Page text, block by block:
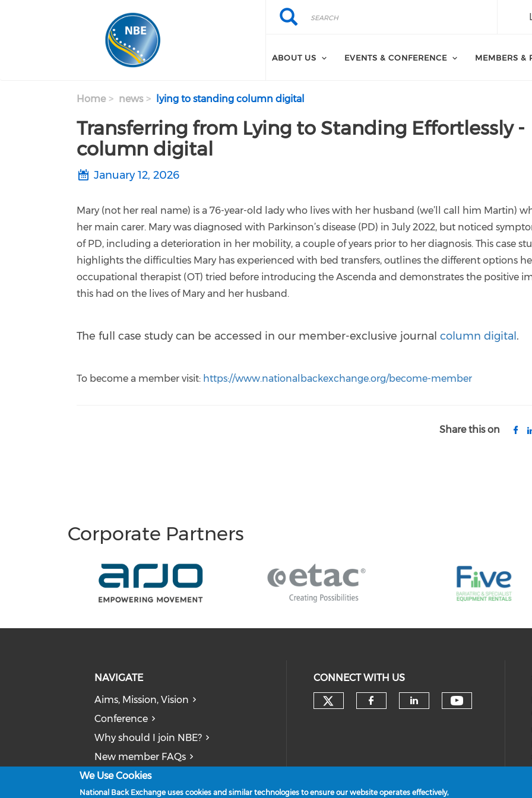
Search
Search
ABOUT US EVENTS & CONFERENCE MEMBERS &
Home news lying to standing column digital
Transferring from Lying to Standing Effortlessly -
column digital
January 12, 2026
Mary (not her real name) is a 76-year-old lady who lives with her husband (we’ll call him Martin)
her main carer. Mary was diagnosed with Parkinson’s disease (PD) in July 2022, but noticed
of PD, including a deterioration in her mobility, a couple of years prior to her diagnosis. This case
highlights the difficulties Mary has experienced with bed transfers, outlines the different options
occupational therapist (OT) tried before introducing the Ascenda and demonstrates the positive
this had on the lives of Mary and her husband.
The full case study can be accessed in our member-exclusive journalcolumn digital .
To become a member visit: https://www.nationalbackexchange.org/become-member
Share this on
Corporate Partners
NAVIGATE
Aims, Mission, Vision
Conference
Why should I join NBE?
New member FAQs
News
Publications
CONNECT WITH US
Check our social media
Check our social
Check our
Check
We Use Cookies
National Back Exchange uses cookies and similar technologies to ensure our website operates effectively,